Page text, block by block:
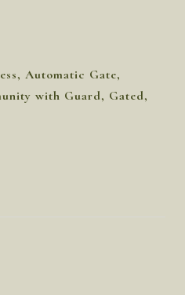
Automatic Gate,
with Guard, Gated,